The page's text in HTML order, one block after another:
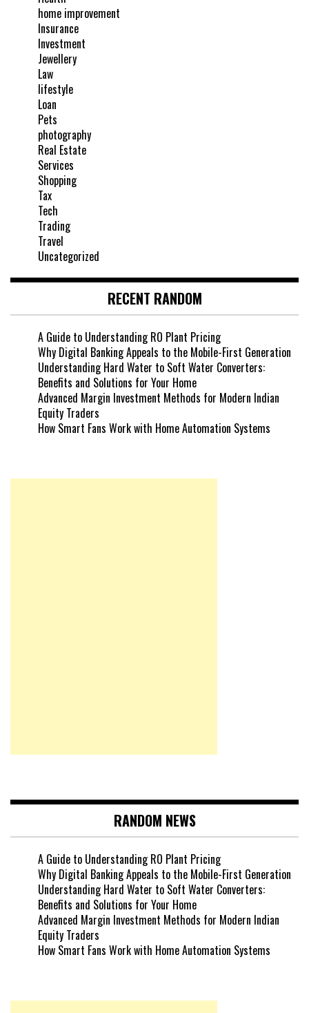
home improvement
Insurance
Investment
Jewellery
Law
lifestyle
Loan
Pets
photography
Real Estate
Services
Shopping
Tax
Tech
Trading
Travel
Uncategorized
RECENT RANDOM
A Guide to Understanding RO Plant Pricing
Why Digital Banking Appeals to the Mobile-First Generation
Understanding Hard Water to Soft Water Converters:
Benefits and Solutions for Your Home
Advanced Margin Investment Methods for Modern Indian
Equity Traders
How Smart Fans Work with Home Automation Systems
RANDOM NEWS
A Guide to Understanding RO Plant Pricing
Why Digital Banking Appeals to the Mobile-First Generation
Understanding Hard Water to Soft Water Converters:
Benefits and Solutions for Your Home
Advanced Margin Investment Methods for Modern Indian
Equity Traders
How Smart Fans Work with Home Automation Systems